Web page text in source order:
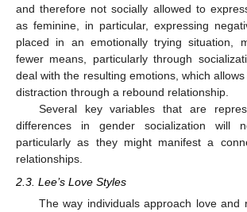
and therefore not socially allowed to
as feminine, in particular, expressing
placed in an emotionally trying situation,
fewer means, particularly through
deal with the resulting emotions, which
distraction through a rebound relationship.
Several key variables that are
differences in gender socialization will
particularly as they might manifest a
relationships.
2.3. Lee’s Love Styles
The way individuals approach love and